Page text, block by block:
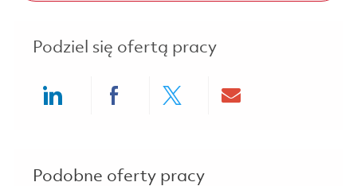
Podziel się ofertą pracy
Podobne oferty pracy